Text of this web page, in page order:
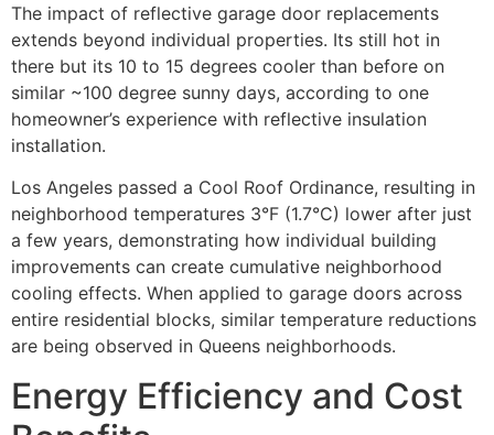
The impact of reflective garage door replacements
extends beyond individual properties. Its still hot in
there but its 10 to 15 degrees cooler than before on
similar ~100 degree sunny days, according to one
homeowner’s experience with reflective insulation
installation.
Los Angeles passed a Cool Roof Ordinance, resulting in
neighborhood temperatures 3°F (1.7°C) lower after just
a few years, demonstrating how individual building
improvements can create cumulative neighborhood
cooling effects. When applied to garage doors across
entire residential blocks, similar temperature reductions
are being observed in Queens neighborhoods.
Energy Efficiency and Cost